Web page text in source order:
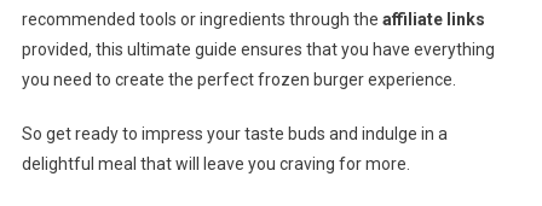
recommended tools or ingredients through the affiliate links
provided, this ultimate guide ensures that you have everything
you need to create the perfect frozen burger experience.
So get ready to impress your taste buds and indulge in a
delightful meal that will leave you craving for more.